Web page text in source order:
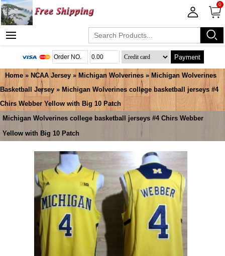
0
Payment
Home » NCAA Jersey » Michigan Wolverines » Michigan Wolverines
Basketball Jersey » Michigan Wolverines college basketball jerseys #4
Chirs Webber Yellow with Big 10 Patch
Michigan Wolverines college basketball jerseys #4 Chirs Webber
Yellow with Big 10 Patch